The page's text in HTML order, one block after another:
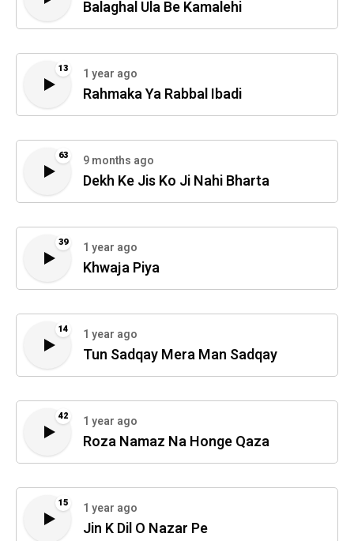
Balaghal Ula Be Kamalehi
13 1 year ago
Rahmaka Ya Rabbal Ibadi
63 9 months ago
Dekh Ke Jis Ko Ji Nahi Bharta
39 1 year ago
Khwaja Piya
14 1 year ago
Tun Sadqay Mera Man Sadqay
42 1 year ago
Roza Namaz Na Honge Qaza
15 1 year ago
Jin K Dil O Nazar Pe